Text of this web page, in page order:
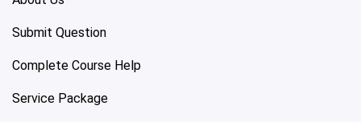
Submit Question
Complete Course Help
Service Package